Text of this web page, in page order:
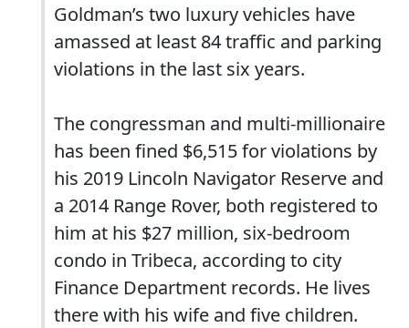
Goldman’s two luxury vehicles have
amassed at least 84 traffic and parking
violations in the last six years.
The congressman and multi-millionaire
has been fined $6,515 for violations by
his 2019 Lincoln Navigator Reserve and
a 2014 Range Rover, both registered to
him at his $27 million, six-bedroom
condo in Tribeca, according to city
Finance Department records. He lives
there with his wife and five children.